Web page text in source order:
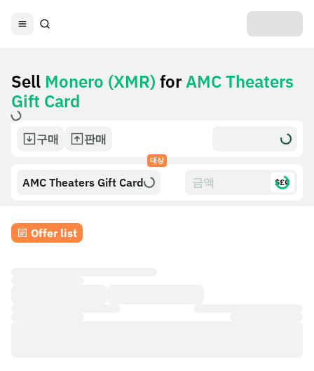
Sell Monero (XMR) forAMC Theaters
Gift Card
구매 판매
대상
AMC Theaters Gift Card $£€
Offer list